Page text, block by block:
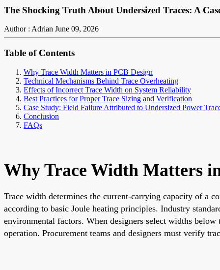
The Shocking Truth About Undersized Traces: A
Author : Adrian June 09, 2026
Table of Contents
Why Trace Width Matters in PCB Design
Technical Mechanisms Behind Trace Overheating
Effects of Incorrect Trace Width on System Reliability
Best Practices for Proper Trace Sizing and Verification
Case Study: Field Failure Attributed to Undersized Power
Conclusion
FAQs
Why Trace Width Matters
Trace width determines the current-carrying capacity of a
according to basic Joule heating principles. Industry
environmental factors. When designers select widths
operation. Procurement teams and designers must verify